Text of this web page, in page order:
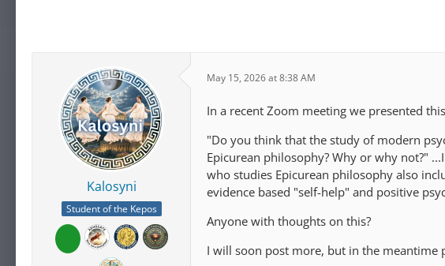
Kalosyni
Student of the Kepos
May 15, 2026 at 8:38 AM
In a recent Zoom meeting we presented
"Do you think that the study of modern
Epicurean philosophy? Why or why not?"
who studies Epicurean philosophy also
evidence based "self-help" and positive
Anyone with thoughts on this?
I will soon post more, but in the meantime